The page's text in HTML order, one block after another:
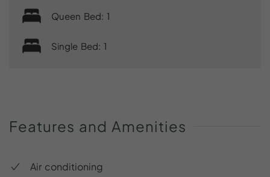
Queen Bed: 1
Single Bed: 1
Features and Amenities
Air conditioning